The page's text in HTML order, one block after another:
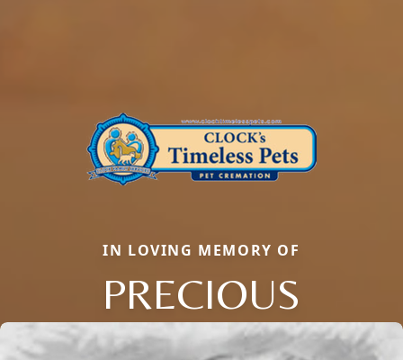
IN LOVING MEMORY OF
PRECIOUS